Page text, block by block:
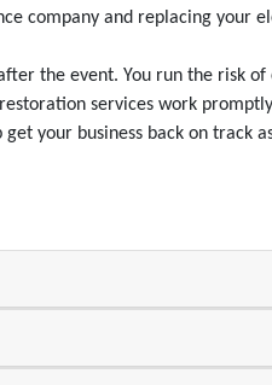
company and replacing your
the event. You run the risk
services work
your business back on track